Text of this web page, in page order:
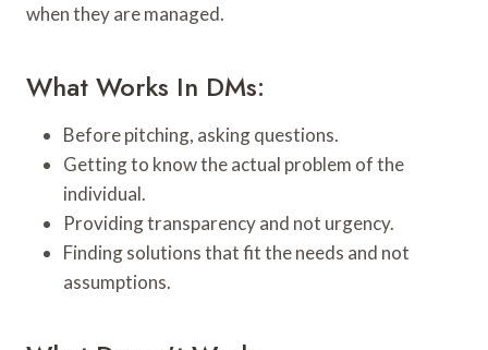
when they are managed.
What Works In DMs:
Before pitching, asking questions.
Getting to know the actual problem of the
individual.
Providing transparency and not urgency.
Finding solutions that fit the needs and not
assumptions.